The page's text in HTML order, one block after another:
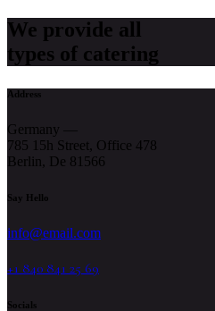
We provide all
types of catering
Address
Germany —
785 15h Street, Office 478
Berlin, De 81566
Say Hello
info@email.com
+1 840 841 25 69
Socials